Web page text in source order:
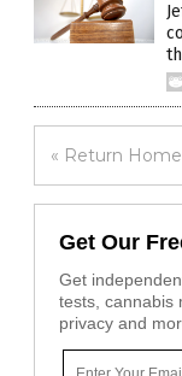
« Return Home
Get Our
Get
tests, cannabis
privacy and